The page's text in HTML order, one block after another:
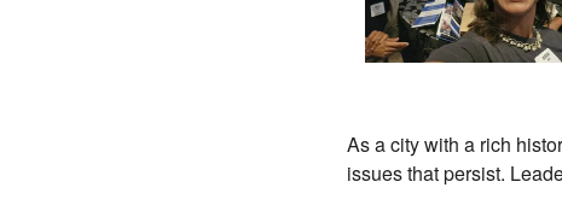
As a city with a rich
issues that persist.